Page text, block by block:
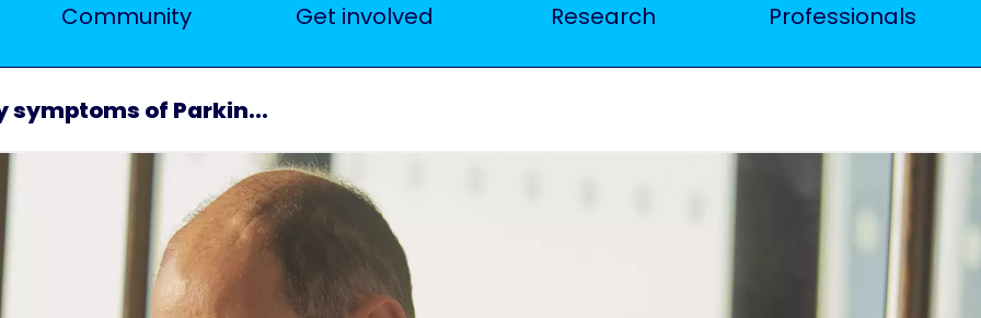
Close
Community Get involved Research Professionals
symptoms of Parkin...